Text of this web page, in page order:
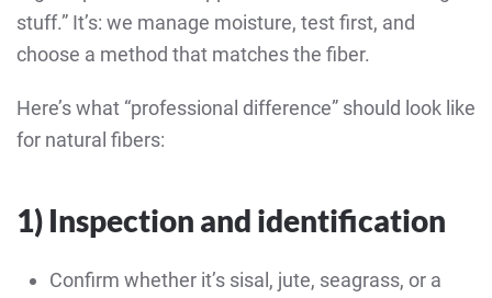
stuff.” It’s: we manage moisture, test first, and
choose a method that matches the fiber.
Here’s what “professional difference” should look like
for natural fibers:
1) Inspection and identification
Confirm whether it’s sisal, jute, seagrass, or a